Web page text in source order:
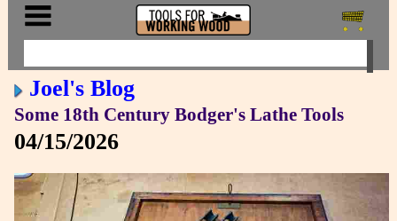
Joel's Blog
Some 18th Century Bodger's Lathe Tools
04/15/2026